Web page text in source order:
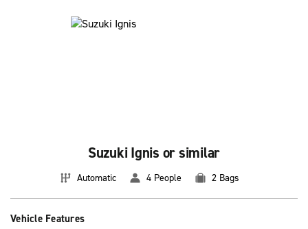
Suzuki Ignis or similar
Automatic 4 People 2 Bags
Vehicle Features